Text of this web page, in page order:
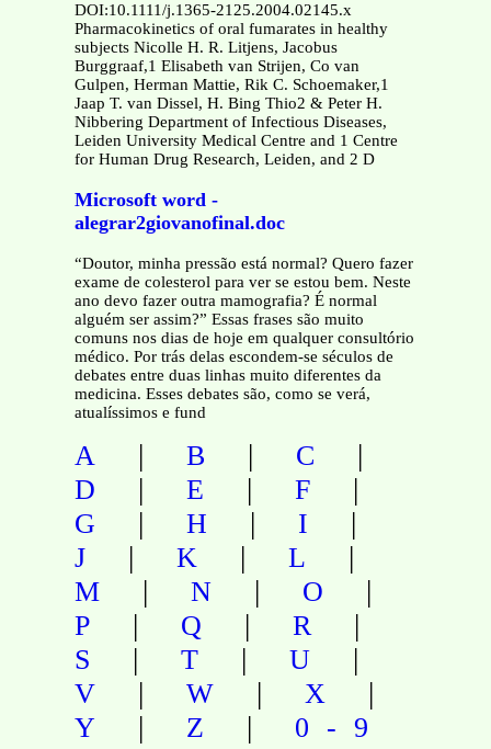
DOI:10.1111/j.1365-2125.2004.02145.x
Pharmacokinetics of oral fumarates in healthy
subjects Nicolle H. R. Litjens, Jacobus
Burggraaf,1 Elisabeth van Strijen, Co van
Gulpen, Herman Mattie, Rik C. Schoemaker,1
Jaap T. van Dissel, H. Bing Thio2 & Peter H.
Nibbering Department of Infectious Diseases,
Leiden University Medical Centre and 1 Centre
for Human Drug Research, Leiden, and 2 D
Microsoft word -
alegrar2giovanofinal.doc
“Doutor, minha pressão está normal? Quero fazer
exame de colesterol para ver se estou bem. Neste
ano devo fazer outra mamografia? É normal
alguém ser assim?” Essas frases são muito
comuns nos dias de hoje em qualquer consultório
médico. Por trás delas escondem-se séculos de
debates entre duas linhas muito diferentes da
medicina. Esses debates são, como se verá,
atualíssimos e fund
A | B | C |
D | E | F |
G | H | I |
J | K | L |
M | N | O |
P | Q | R |
S | T | U |
V | W | X |
Y | Z | 0-9